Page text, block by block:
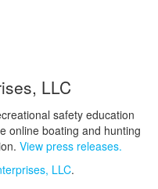
LLC
safety education
online boating and hunting
View press releases.
LLC.